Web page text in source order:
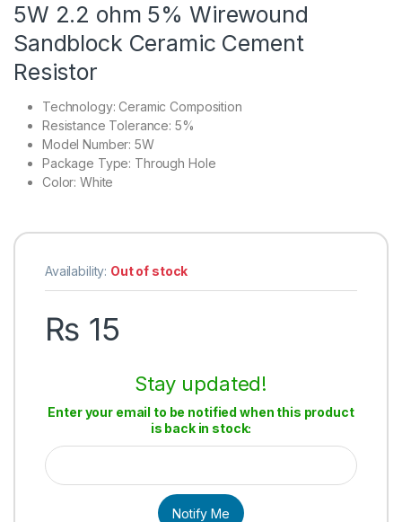
5W 2.2 ohm 5% Wirewound
Sandblock Ceramic Cement
Resistor
Technology:Ceramic Composition
Resistance Tolerance: 5%
Model Number:5W
Package Type: Through Hole
Color:White
Availability: Out of stock
₨ 15
Stay updated!
Enter your email to be notified when this product
is back in stock:
Notify Me